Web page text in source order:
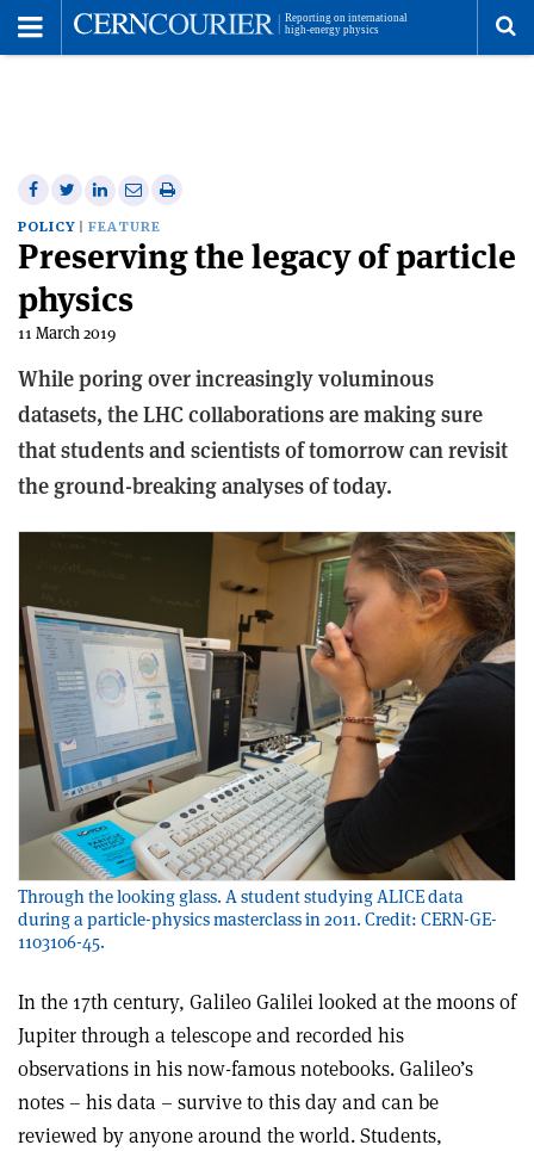
Share
on
Facebook
Share
on
Twitter
Share
on
Linkedin
Share
via
email
Print
article
POLICY FEATURE
Preserving the legacy of particle
physics
11 March 2019
While poring over increasingly voluminous
datasets, the LHC collaborations are making sure
that students and scientists of tomorrow can revisit
the ground-breaking analyses of today.
Through the looking glass. A student studying ALICE data
during a particle-physics masterclass in 2011. Credit: CERN-GE-
1103106-45.
In the 17th century, Galileo Galilei looked at the moons of
Jupiter through a telescope and recorded his
observations in his now-famous notebooks. Galileo’s
notes – his data – survive to this day and can be
reviewed by anyone around the world. Students,